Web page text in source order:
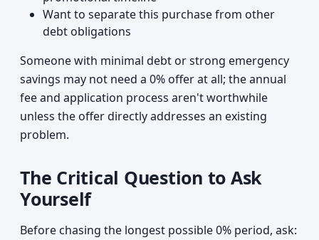
Want to separate this purchase from other
debt obligations
Someone with minimal debt or strong emergency
savings may not need a 0% offer at all; the annual
fee and application process aren't worthwhile
unless the offer directly addresses an existing
problem.
The Critical Question to Ask
Yourself
Before chasing the longest possible 0% period, ask: